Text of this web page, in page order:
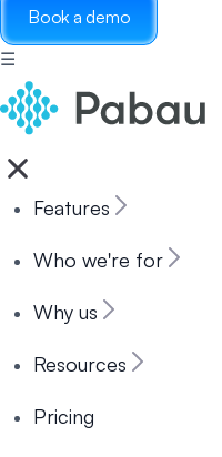
Book a demo
☰
Features
Who we're for
Why us
Resources
Pricing